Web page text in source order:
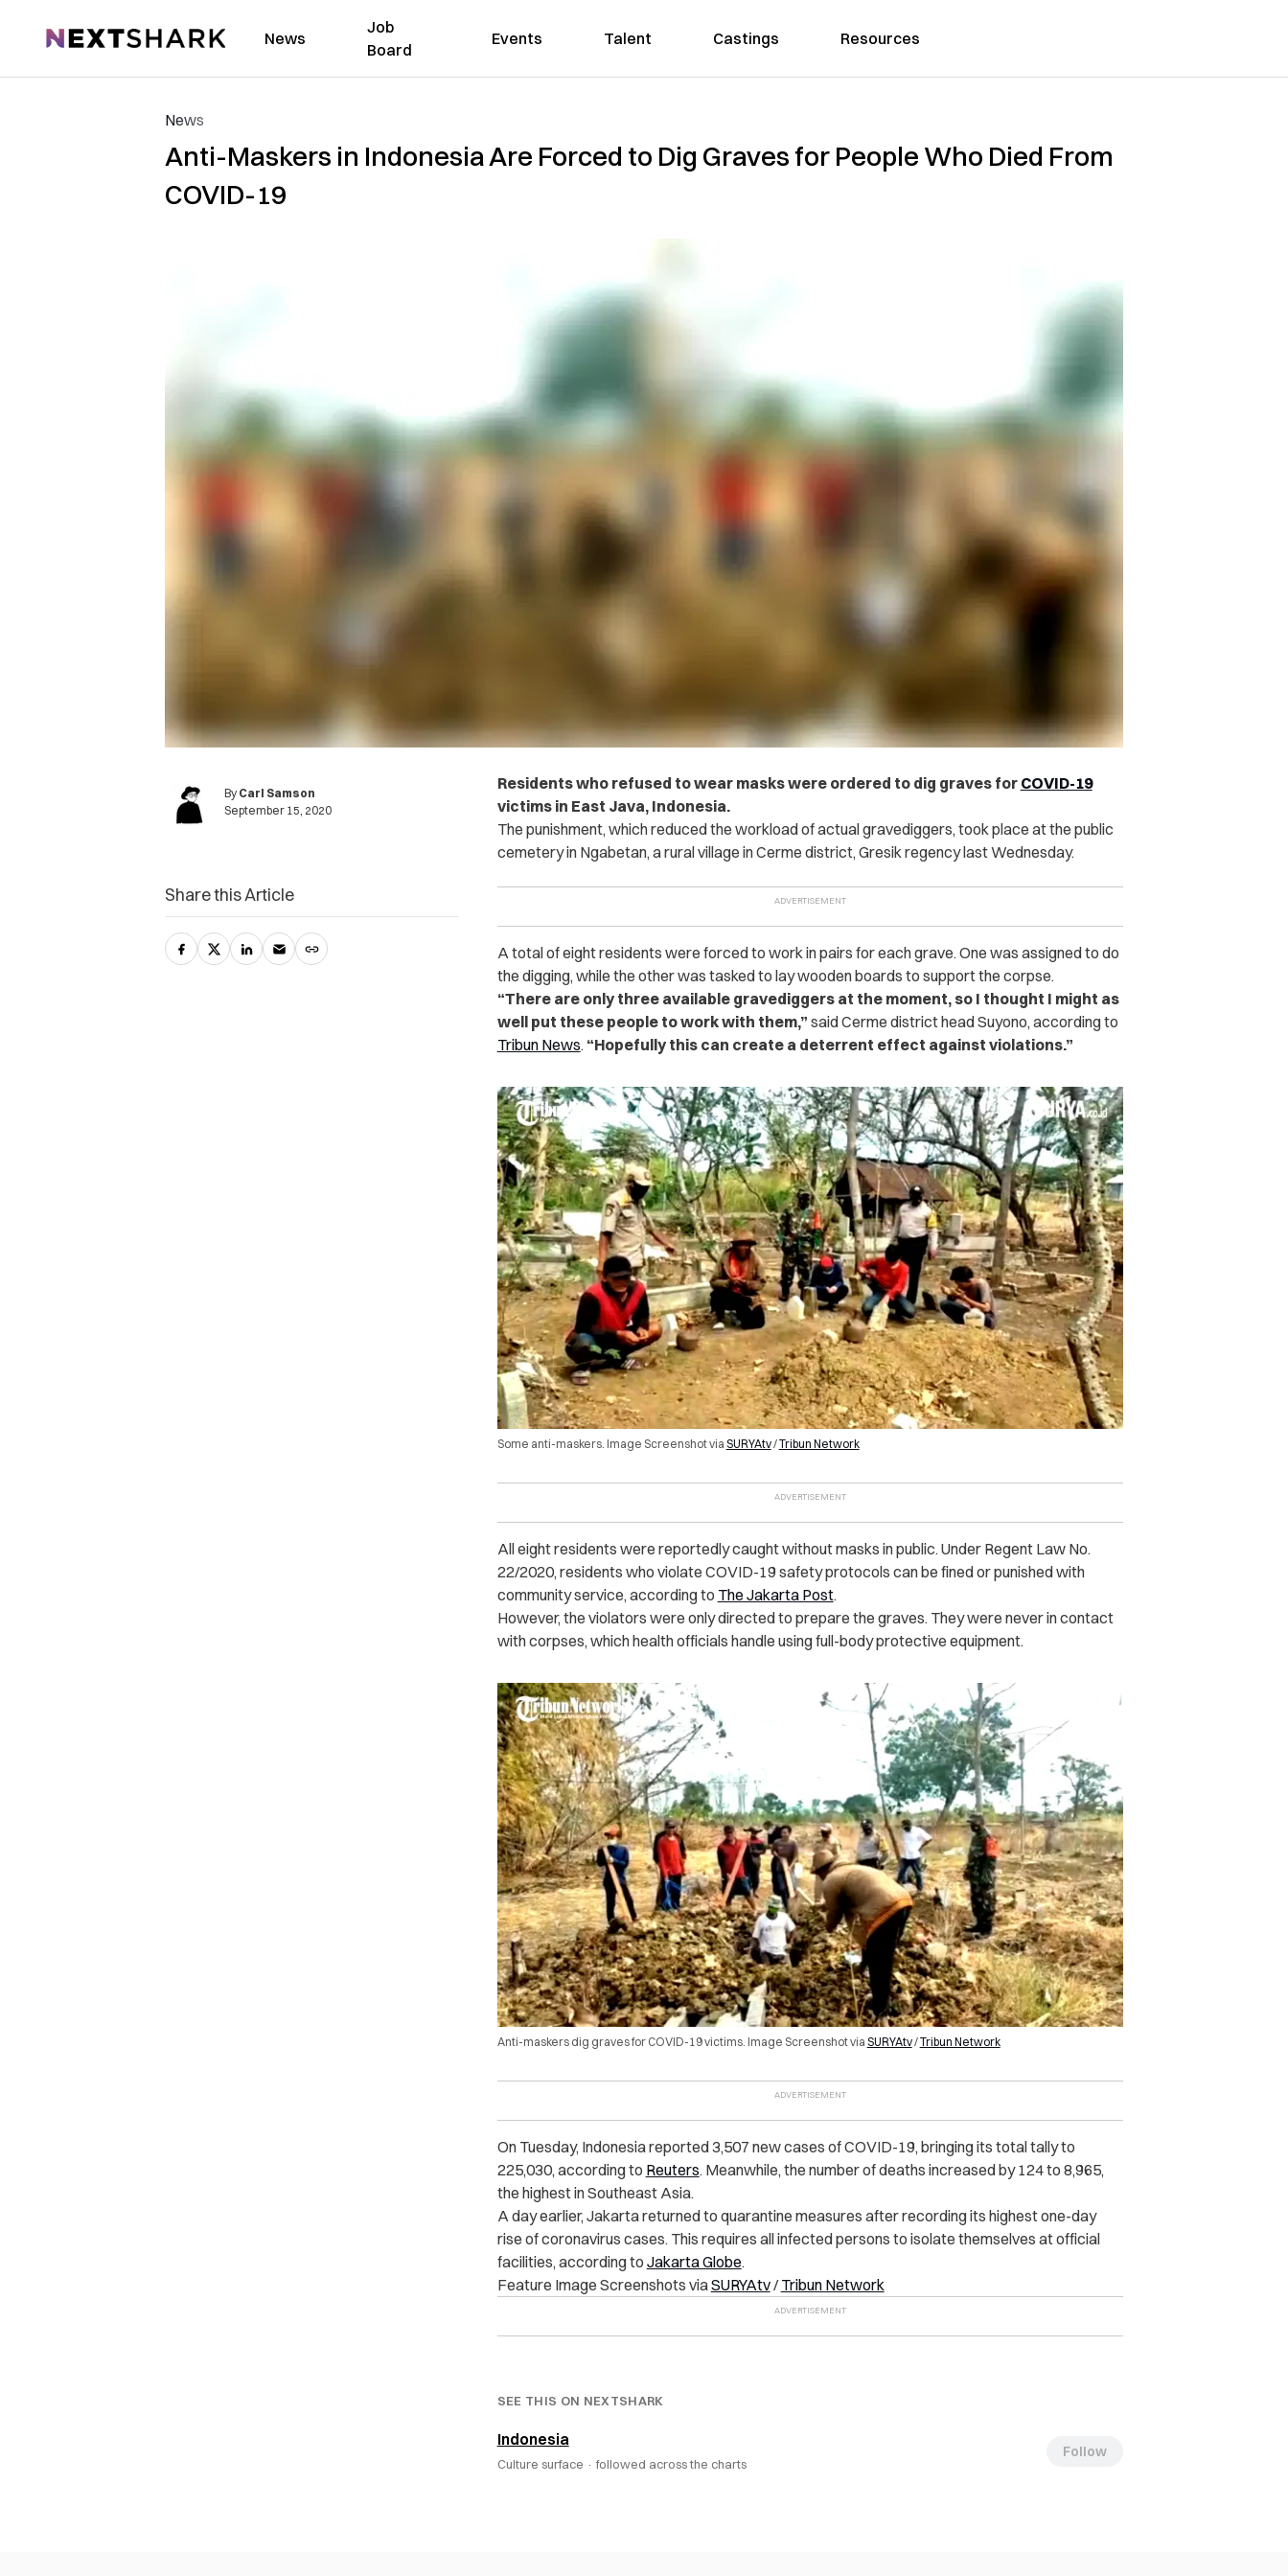
NextShark News
Job
Board
Events Talent Castings Resources
News
Anti-Maskers in Indonesia Are Forced to Dig Graves for People Who Died From
COVID-19
By Carl Samson
September 15, 2020
Residents who refused to wear masks were ordered to dig graves for COVID-19
victims in East Java, Indonesia.
The punishment, which reduced the workload of actual gravediggers, took place at the public
cemetery in Ngabetan, a rural village in Cerme district, Gresik regency last Wednesday.
A total of eight residents were forced to work in pairs for each grave. One was assigned to do
the digging, while the other was tasked to lay wooden boards to support the corpse.
“There are only three available gravediggers at the moment, so I thought I might as
well put these people to work with them,” said Cerme district head Suyono, according to
Tribun News. “Hopefully this can create a deterrent effect against violations.”
Some anti-maskers. Image Screenshot via SURYAtv/Tribun Network
All eight residents were reportedly caught without masks in public. Under Regent Law No.
22/2020, residents who violate COVID-19 safety protocols can be fined or punished with
community service, according to The Jakarta Post.
However, the violators were only directed to prepare the graves. They were never in contact
with corpses, which health officials handle using full-body protective equipment.
Anti-maskers dig graves for COVID-19 victims. Image Screenshot via SURYAtv/Tribun Network
On Tuesday, Indonesia reported 3,507 new cases of COVID-19, bringing its total tally to
225,030, according to Reuters. Meanwhile, the number of deaths increased by 124 to 8,965,
the highest in Southeast Asia.
A day earlier, Jakarta returned to quarantine measures after recording its highest one-day
rise of coronavirus cases. This requires all infected persons to isolate themselves at official
facilities, according to Jakarta Globe.
Feature Image Screenshots viaSURYAtv/Tribun Network
SEE THIS ON NEXTSHARK
Indonesia
Culture surface · followed across the charts
Follow
Share this Article